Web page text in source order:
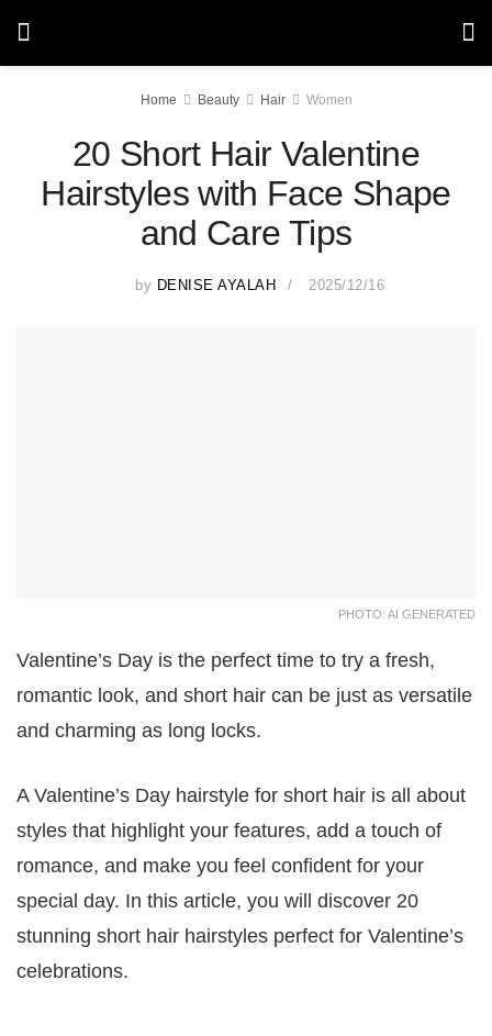
Home Beauty Hair Women
20 Short Hair Valentine
Hairstyles with Face Shape
and Care Tips
by DENISE AYALAH 2025/12/16
PHOTO: AI GENERATED
Valentine’s Day is the perfect time to try a fresh,
romantic look, and short hair can be just as versatile
and charming as long locks.
A Valentine’s Day hairstyle for short hair is all about
styles that highlight your features, add a touch of
romance, and make you feel confident for your
special day. In this article, you will discover 20
stunning short hair hairstyles perfect for Valentine’s
celebrations.